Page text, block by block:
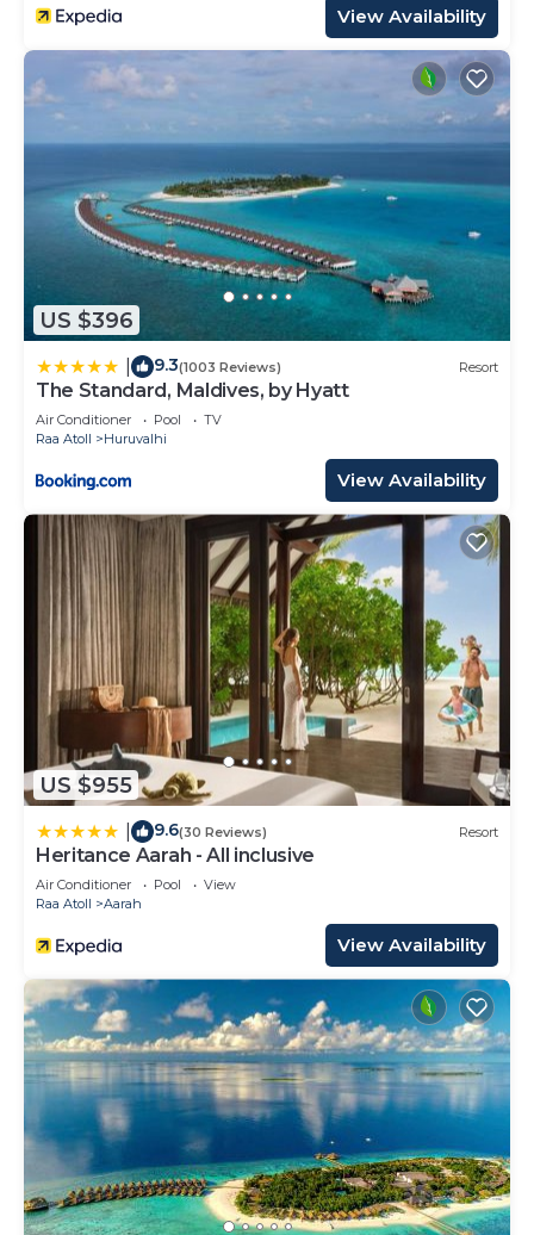
View Availability
US $396
9.3(1003 Reviews) Resort
The Standard, Maldives, by Hyatt
Air Conditioner Pool
TV
Raa Atoll
Huruvalhi
View Availability
US $955
9.6(30 Reviews) Resort
Heritance Aarah - All inclusive
Air Conditioner Pool
View
Raa Atoll
Aarah
View Availability